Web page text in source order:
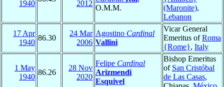
1940
2012
O.M.M.
(Maronite),
Lebanon
17 Apr
1940
86.30
24 Mar
2006
Agostino Cardinal
Vallini
Vicar General
Emeritus ofRoma
{Rome}, Italy
1 May
1940
86.26
28 Nov
2020
Felipe Cardinal
Arizmendi
Esquivel
Bishop Emeritus
of San Cristóbal
de Las Casas,